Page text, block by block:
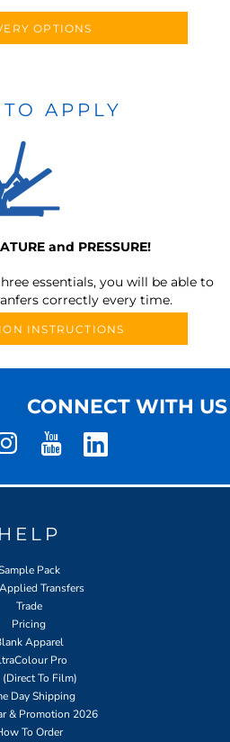
OPTIONS
APPLY
and PRESSURE!
essentials, you will be able to
correctly every time.
INSTRUCTIONS
CONNECT WITH US
HELP
Pack
Transfers
Trade
Pricing
Apparel
Pro
(Direct To Film)
Day Shipping
& Promotion 2026
To Order